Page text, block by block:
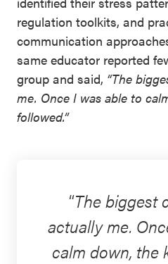
regulation toolkits, and
communication
same educator reported
group and said, “The
me. Once I was able to
followed.”
The biggest
actually me.
calm down, the